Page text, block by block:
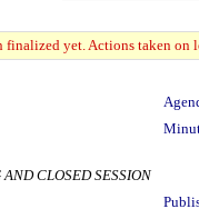
finalized yet. Actions taken
CLOSED SESSION